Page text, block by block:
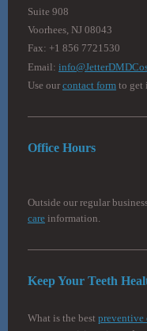
Suite 908
Voorhees, NJ 08043
Fax: +1 856 7721530
Email:
Use our contact form to get
Office Hours
Outside our regular
care information.
Keep Your Teeth
What is the best preventive